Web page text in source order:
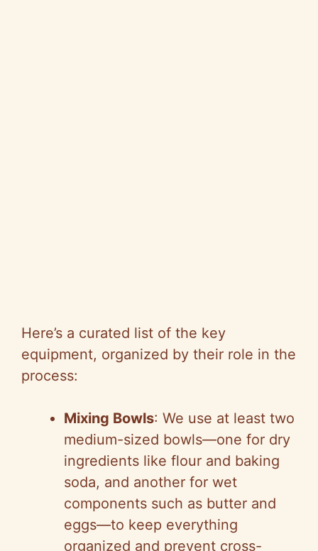
Here’s a curated list of the key
equipment, organized by their role in the
process:
Mixing Bowls: We use at least two
medium-sized bowls—one for dry
ingredients like flour and baking
soda, and another for wet
components such as butter and
eggs—to keep everything
organized and prevent cross-